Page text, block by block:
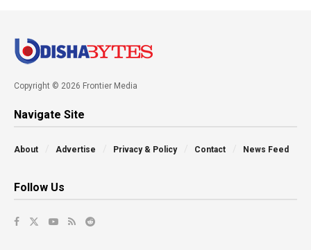
Copyright © 2026 Frontier Media
Navigate Site
About Advertise Privacy & Policy Contact News Feed
Follow Us